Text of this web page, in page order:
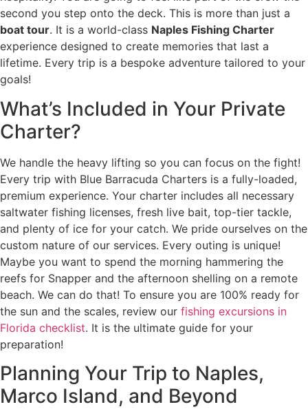
second you step onto the deck. This is more than just a
boat tour. It is a world-class Naples Fishing Charter
experience designed to create memories that last a
lifetime. Every trip is a bespoke adventure tailored to your
goals!
What’s Included in Your Private
Charter?
We handle the heavy lifting so you can focus on the fight!
Every trip with Blue Barracuda Charters is a fully-loaded,
premium experience. Your charter includes all necessary
saltwater fishing licenses, fresh live bait, top-tier tackle,
and plenty of ice for your catch. We pride ourselves on the
custom nature of our services. Every outing is unique!
Maybe you want to spend the morning hammering the
reefs for Snapper and the afternoon shelling on a remote
beach. We can do that! To ensure you are 100% ready for
the sun and the scales, review our fishing excursions in
Florida checklist. It is the ultimate guide for your
preparation!
Planning Your Trip to Naples,
Marco Island, and Beyond